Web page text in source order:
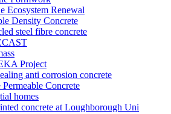
Ecosystem Renewal
Density Concrete
steel fibre concrete
Project
anti corrosion concrete
Concrete
homes
concrete at Loughborough Uni